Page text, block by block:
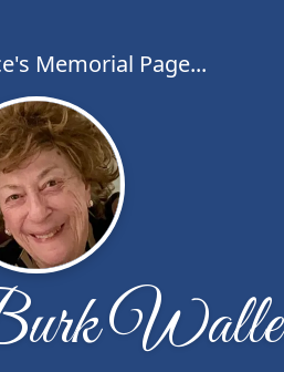
Memorial Page...